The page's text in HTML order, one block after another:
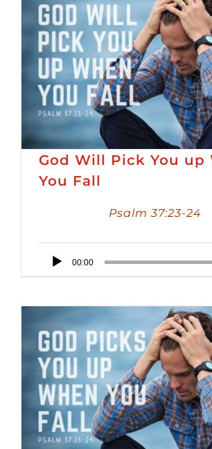
God Will Pick You up
You Fall
Psalm 37:23-24
Audio
00:00